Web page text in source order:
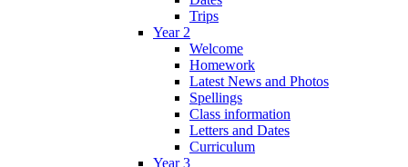
Trips
Year 2
Welcome
Homework
Latest News and Photos
Spellings
Class information
Letters and Dates
Curriculum
Year 3